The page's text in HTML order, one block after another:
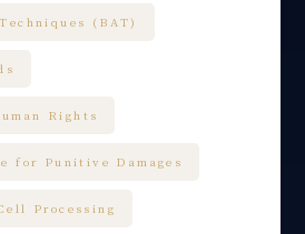
(BAT)
Rights
for Punitive Damages
Processing